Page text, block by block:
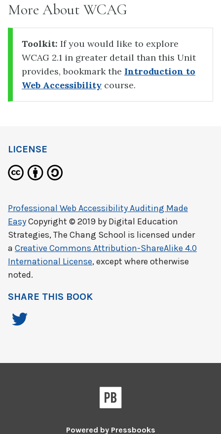
More About WCAG
Toolkit: If you would like to explore
WCAG 2.1 in greater detail than this Unit
provides, bookmark the Introduction to
Web Accessibility course.
LICENSE
Professional Web Accessibility Auditing Made
EasyCopyright © 2019 by Digital Education
Strategies, The Chang School is licensed under
a Creative Commons Attribution-ShareAlike 4.0
International License, except where otherwise
noted.
SHARE THIS BOOK
Powered by Pressbooks